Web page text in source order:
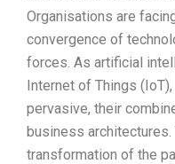
Organisations are
convergence of
forces. As artificial
Internet of Things
pervasive, their
business architectures.
transformation of the